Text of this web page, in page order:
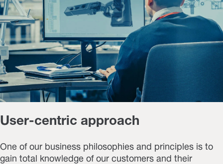
User-centric approach
One of our business philosophies and principles is to
gain total knowledge of our customers and their